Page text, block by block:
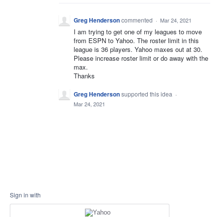
Greg Hendersoncommented · Mar 24, 2021
I am trying to get one of my leagues to move
from ESPN to Yahoo. The roster limit in this
league is 36 players. Yahoo maxes out at 30.
Please increase roster limit or do away with the
max.
Thanks
Greg Hendersonsupported this idea ·
Mar 24, 2021
Sign in with